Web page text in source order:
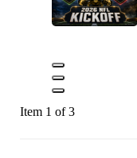
Item 1 of 3